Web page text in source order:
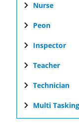
Nurse
Peon
Inspector
Teacher
Technician
Multi